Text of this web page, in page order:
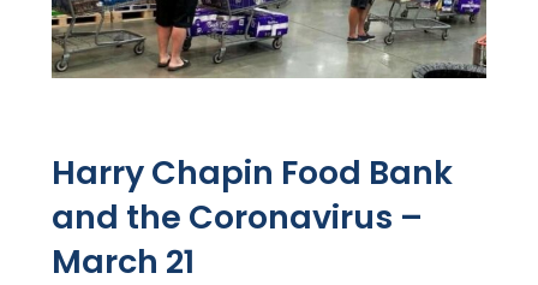
Harry Chapin Food Bank
and the Coronavirus –
March 21